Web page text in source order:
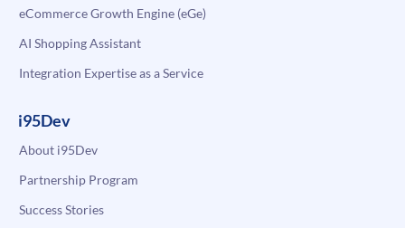
eCommerce Growth Engine (eGe)
AI Shopping Assistant
Integration Expertise as a Service
i95Dev
About i95Dev
Partnership Program
Success Stories